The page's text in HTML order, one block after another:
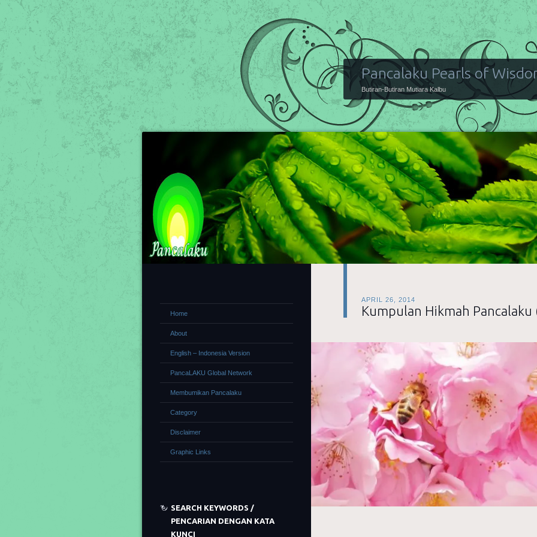
Pancalaku Pearls of
Butiran-Butiran Mutiara Kalbu
APRIL 26, 2014
Kumpulan Hikmah Pancalaku
Home
About
English – Indonesia Version
PancaLAKU Global Network
Membumikan Pancalaku
Category
Disclaimer
Graphic Links
SEARCH KEYWORDS /
PENCARIAN DENGAN KATA
KUNCI